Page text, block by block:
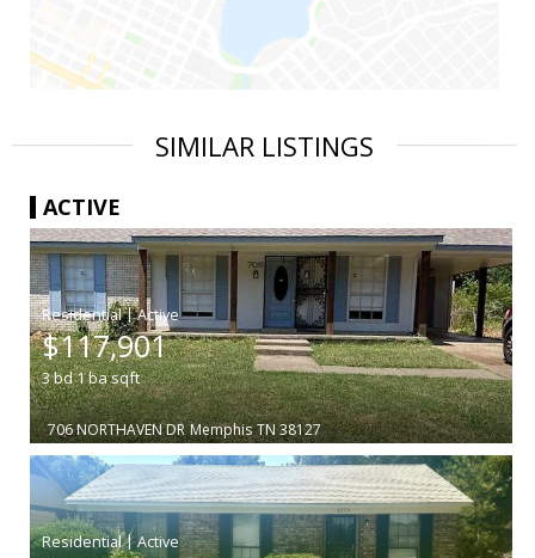
SIMILAR LISTINGS
ACTIVE
|
$117,901
3bd1basqft
706 NORTHAVEN DR Memphis TN 38127
|